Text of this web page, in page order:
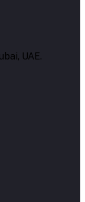
UAE.